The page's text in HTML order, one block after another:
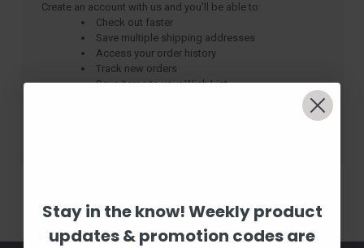
Create an account with us and you'll be able to:
Check out faster
Save multiple shipping addresses
Access your order history
Track new orders
Save items to your Wish List
Stay in the know! Weekly product
updates & promotion codes are